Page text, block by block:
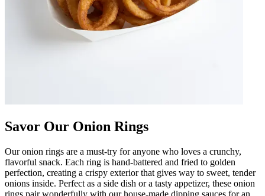
Savor Our Onion Rings
Our onion rings are a must-try for anyone who loves a crunchy,
flavorful snack. Each ring is hand-battered and fried to golden
perfection, creating a crispy exterior that gives way to sweet, tender
onions inside. Perfect as a side dish or a tasty appetizer, these onion
rings pair wonderfully with our house-made dipping sauces for an